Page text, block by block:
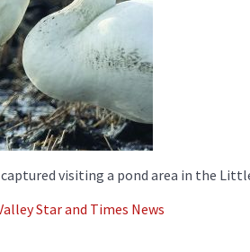
captured visiting a pond area in the
Star and Times News